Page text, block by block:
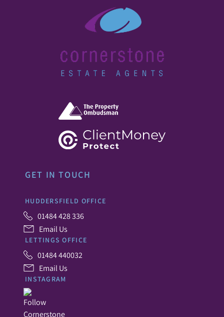
GET IN TOUCH
HUDDERSFIELD OFFICE
01484 428 336
Email Us
LETTINGS OFFICE
01484 440032
Email Us
INSTAGRAM